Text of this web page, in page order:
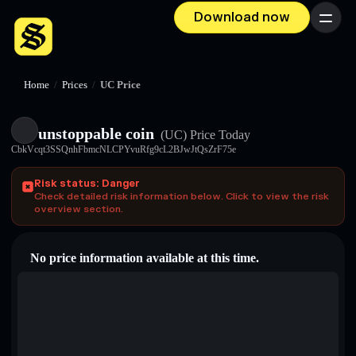
Download now Menu
Home / Prices / UC Price
unstoppable coin (UC) Price Today
CbkVcqt3SSQnhFbmcNLCPYvuRfg9cL2BJwJtQsZrF75e
Risk status: Danger
Check detailed risk information below. Click to view the risk
overview section.
No price information available at this time.